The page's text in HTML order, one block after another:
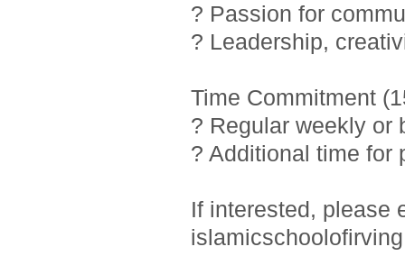
? Passion for
? Leadership,
Time Commitment
? Regular weekly or
? Additional time for
If interested, please
islamicschoolofirving